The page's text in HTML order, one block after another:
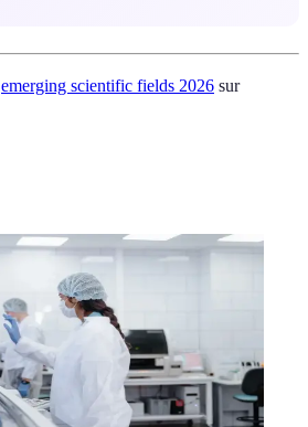
emerging scientific fields 2026 sur